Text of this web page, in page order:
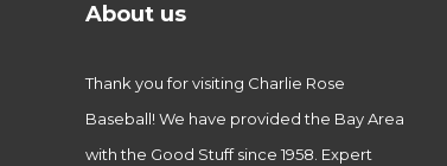
About us
Thank you for visiting Charlie Rose
Baseball! We have provided the Bay Area
with the Good Stuff since 1958. Expert